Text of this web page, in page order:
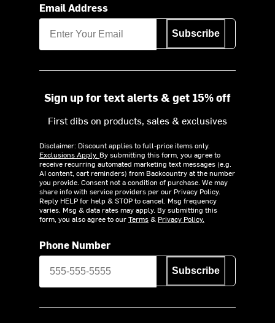
Email Address
Subscribe
Sign up for text alerts & get 15% off
First dibs on products, sales & exclusives
Disclaimer: Discount applies to full-price items only.
Exclusions Apply. By submitting this form, you agree to
receive recurring automated marketing text messages (e.g.
AI content, cart reminders) from Backcountry at the number
you provide. Consent not a condition of purchase. We may
share info with service providers per our Privacy Policy.
Reply HELP for help & STOP to cancel. Msg frequency
varies. Msg & data rates may apply. By submitting this
form, you also agree to ourTerms& Privacy Policy.
Phone Number
Subscribe